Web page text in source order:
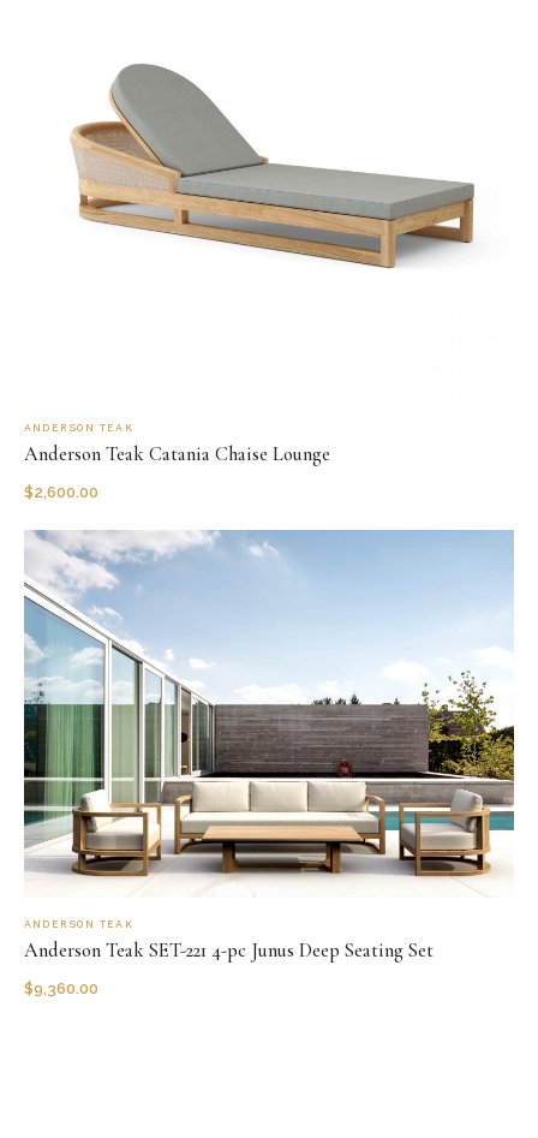
ANDERSON TEAK
Anderson Teak Catania Chaise Lounge
$2,600.00
ANDERSON TEAK
Anderson Teak SET-221 4-pc Junus Deep Seating Set
$9,360.00